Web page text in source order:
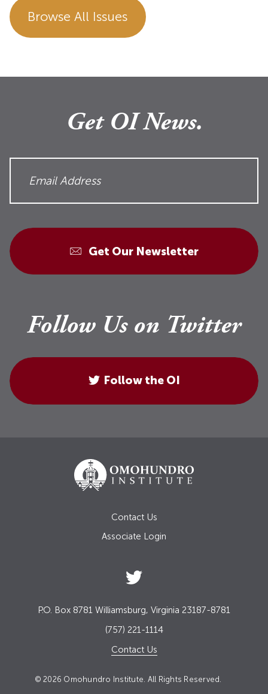
Browse All Issues
Get OI News.
Get Our Newsletter
Follow Us on Twitter
Follow the OI
Contact Us
Associate Login
P.O. Box 8781 Williamsburg, Virginia 23187-8781
(757) 221-1114
Contact Us
© 2026 Omohundro Institute. All Rights Reserved.